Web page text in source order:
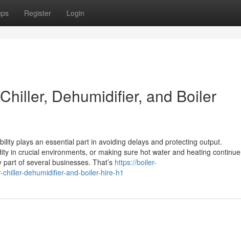
Register Login
Dehumidifier, and Boiler
plays an essential part in avoiding delays and protecting output.
in crucial environments, or making sure hot water and heating continue
of several businesses. That’s https://boiler-
dehumidifier-and-boiler-hire-h1